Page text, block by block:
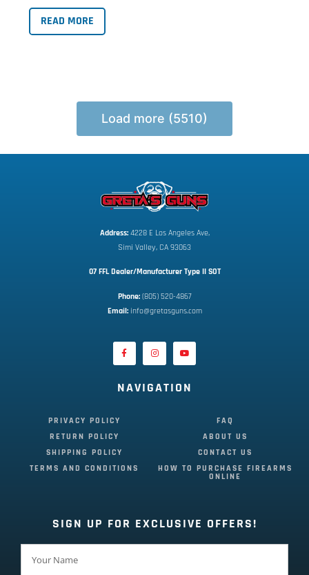
READ MORE
Load more (5510)
Address: 4228 E Los Angeles Ave,
Simi Valley, CA 93063
07 FFL Dealer/Manufacturer Type II SOT
Phone: (805) 520-4867
Email: info@gretasguns.com
NAVIGATION
PRIVACY POLICY
RETURN POLICY
SHIPPING POLICY
TERMS AND CONDITIONS
FAQ
ABOUT US
CONTACT US
HOW TO PURCHASE FIREARMS
ONLINE
SIGN UP FOR EXCLUSIVE OFFERS!